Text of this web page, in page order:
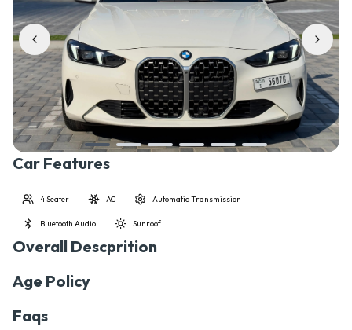
Car Features
4 Seater AC Automatic Transmission
Bluetooth Audio Sunroof
Overall Descprition
Age Policy
Faqs